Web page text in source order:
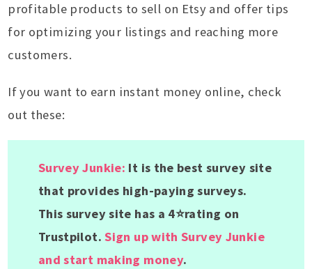
profitable products to sell on Etsy and offer tips
for optimizing your listings and reaching more
customers.
If you want to earn instant money online, check
out these:
Survey Junkie: It is the best survey site
that provides high-paying surveys.
This survey site has a 4⭐rating on
Trustpilot.Sign up with Survey Junkie
and start making money.